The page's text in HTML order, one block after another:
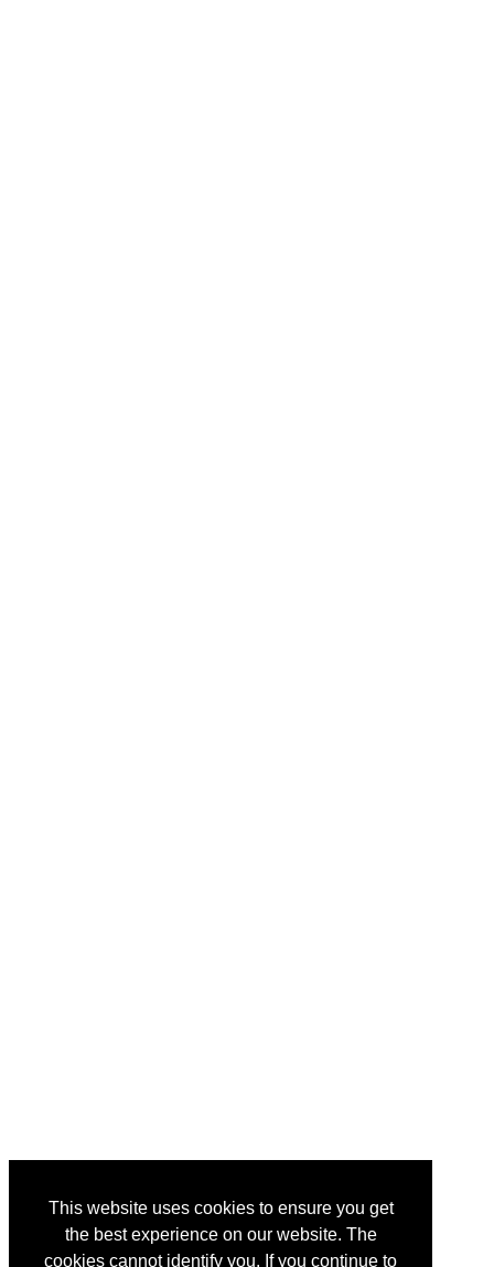
This website uses cookies to ensure you get
the best experience on our website. The
cookies cannot identify you. If you continue to